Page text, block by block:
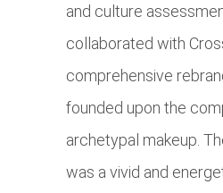
and culture
collaborated with
comprehensive
founded upon the
archetypal makeup.
was a vivid and